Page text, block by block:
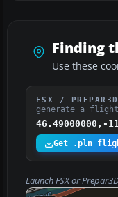
Finding
Use these
FSX /
generate a
46.49000000,-
Get .pln
Launch FSX or